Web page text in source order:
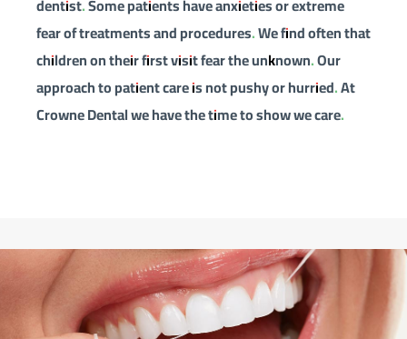
fear of treatments and procedures. We find often that
children on their first visit fear the unknown. Our
approach to patient care is not pushy or hurried. At
Crowne Dental we have the time to show we care.